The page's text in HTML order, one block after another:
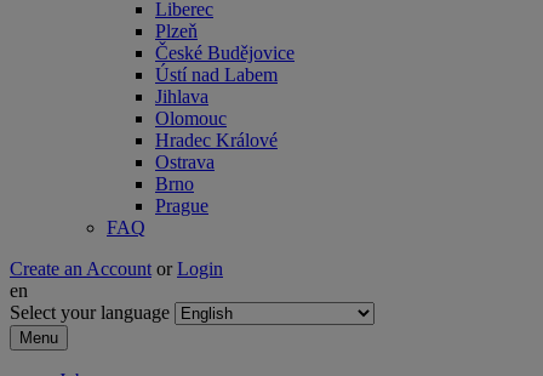
Liberec
Plzeň
České Budějovice
Ústí nad Labem
Jihlava
Olomouc
Hradec Králové
Ostrava
Brno
Prague
FAQ
Create an Account or Login
en
Select your language
Menu